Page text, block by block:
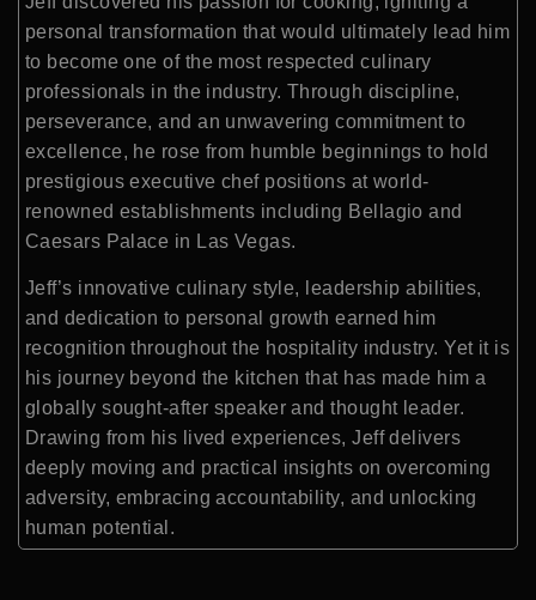
personal transformation that would ultimately lead him
to become one of the most respected culinary
professionals in the industry. Through discipline,
perseverance, and an unwavering commitment to
excellence, he rose from humble beginnings to hold
prestigious executive chef positions at world-
renowned establishments including Bellagio and
Caesars Palace in Las Vegas.
Jeff’s innovative culinary style, leadership abilities,
and dedication to personal growth earned him
recognition throughout the hospitality industry. Yet it is
his journey beyond the kitchen that has made him a
globally sought-after speaker and thought leader.
Drawing from his lived experiences, Jeff delivers
deeply moving and practical insights on overcoming
adversity, embracing accountability, and unlocking
human potential.